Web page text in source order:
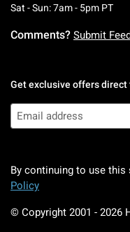
Sat - Sun: 7am - 5pm PT
Comments? Submit
Get exclusive offers direct
By continuing to use this
Policy
© Copyright 2001 - 2026